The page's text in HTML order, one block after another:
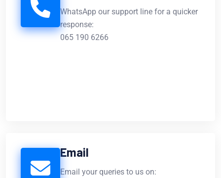
WhatsApp our support line for a quicker
response:
065 190 6266
Email
Email your queries to us on: